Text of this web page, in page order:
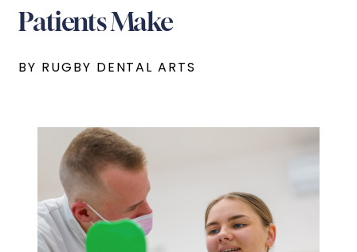
Patients Make
BY RUGBY DENTAL ARTS